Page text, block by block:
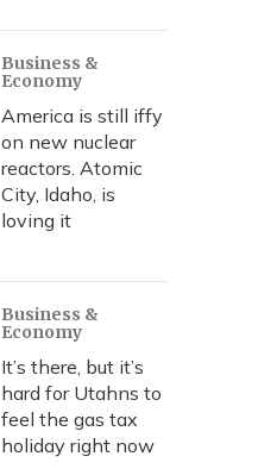
Business &
Economy
America is still iffy
on new nuclear
reactors. Atomic
City, Idaho, is
loving it
Business &
Economy
It’s there, but it’s
hard for Utahns to
feel the gas tax
holiday right now